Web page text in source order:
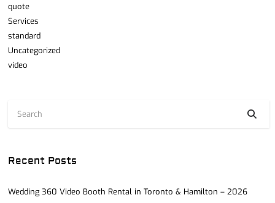
quote
Services
standard
Uncategorized
video
Recent Posts
Wedding 360 Video Booth Rental in Toronto & Hamilton – 2026